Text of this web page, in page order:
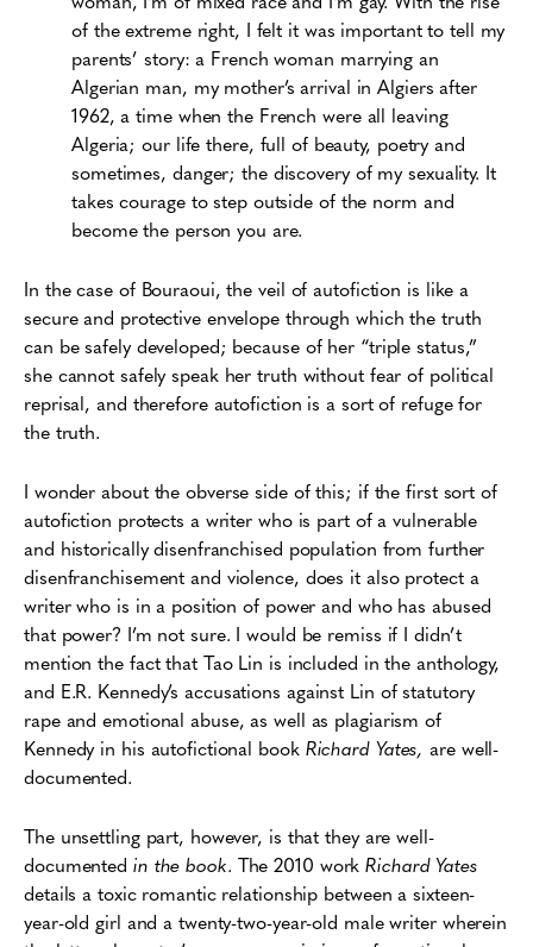
of the extreme right, I felt it was important to tell my
parents’ story: a French woman marrying an
Algerian man, my mother’s arrival in Algiers after
1962, a time when the French were all leaving
Algeria; our life there, full of beauty, poetry and
sometimes, danger; the discovery of my sexuality. It
takes courage to step outside of the norm and
become the person you are.
In the case of Bouraoui, the veil of autofiction is like a
secure and protective envelope through which the truth
can be safely developed; because of her “triple status,”
she cannot safely speak her truth without fear of political
reprisal, and therefore autofiction is a sort of refuge for
the truth.
I wonder about the obverse side of this; if the first sort of
autofiction protects a writer who is part of a vulnerable
and historically disenfranchised population from further
disenfranchisement and violence, does it also protect a
writer who is in a position of power and who has abused
that power? I’m not sure. I would be remiss if I didn’t
mention the fact that Tao Lin is included in the anthology,
and E.R. Kennedy’s accusations against Lin of statutory
rape and emotional abuse, as well as plagiarism of
Kennedy in his autofictional book Richard Yates, are well-
documented.
The unsettling part, however, is that they are well-
documented in the book. The 2010 workRichard Yates
details a toxic romantic relationship between a sixteen-
year-old girl and a twenty-two-year-old male writer wherein